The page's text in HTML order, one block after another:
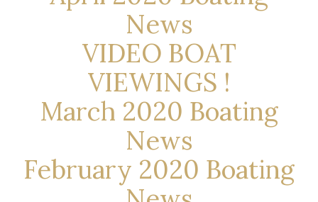
News
VIDEO BOAT
VIEWINGS !
March 2020 Boating
News
February 2020 Boating